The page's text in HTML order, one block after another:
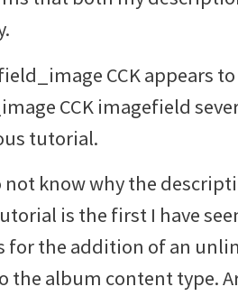
CCK appears
CCK imagefield
tutorial.
not know why the
is the first I have
for the addition of an
the album content type.